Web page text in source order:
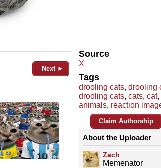
Next ►
Source
X
Tags
drooling cats, drooling
drooling cats, cats, cat,
animals, reaction
Claim Authorship
About the Uploader
Zach
Memenator